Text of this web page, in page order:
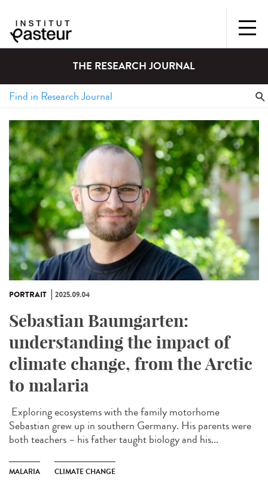
THE RESEARCH JOURNAL
PORTRAIT 2025.09.04
Sebastian Baumgarten:
understanding the impact of
climate change, from the Arctic
to malaria
Exploring ecosystems with the family motorhome
Sebastian grew up in southern Germany. His parents were
both teachers – his father taught biology and his...
MALARIA CLIMATE CHANGE